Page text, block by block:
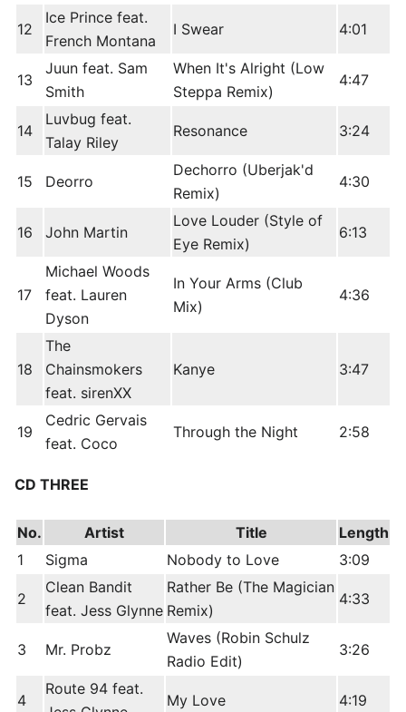
12
Ice Prince feat.
French Montana
I Swear 4:01
13
Juun feat. Sam
Smith
When It's Alright (Low
Steppa Remix)
4:47
14
Luvbug feat.
Talay Riley
Resonance 3:24
15 Deorro
Dechorro (Uberjak'd
Remix)
4:30
16 John Martin
Love Louder (Style of
Eye Remix)
6:13
17
Michael Woods
feat. Lauren
Dyson
In Your Arms (Club
Mix)
4:36
18
The
Chainsmokers
feat. sirenXX
Kanye 3:47
19
Cedric Gervais
feat. Coco
Through the Night 2:58
CD THREE
No. Artist Title
Length
1
Sigma Nobody to Love 3:09
2
Clean Bandit
feat. Jess Glynne
Rather Be (The Magician
Remix)
4:33
3 Mr. Probz
Waves (Robin Schulz
Radio Edit)
3:26
4
Route 94 feat.
My Love 4:19